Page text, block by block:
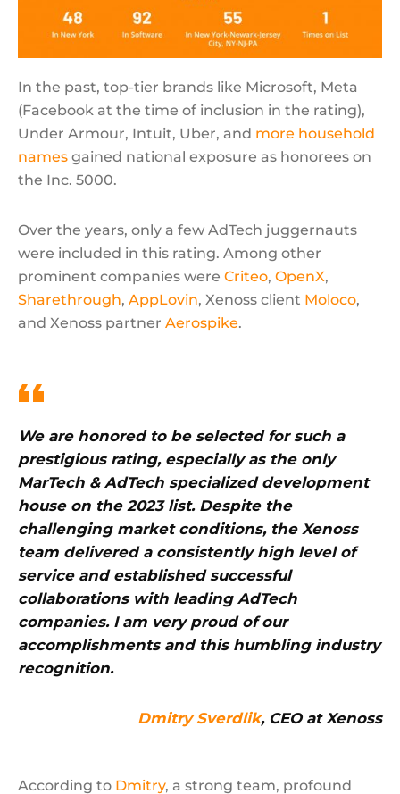
In the past, top-tier brands like Microsoft, Meta
(Facebook at the time of inclusion in the rating),
Under Armour, Intuit, Uber, and more household
names gained national exposure as honorees on
the Inc. 5000.
Over the years, only a few AdTech juggernauts
were included in this rating. Among other
prominent companies were Criteo, OpenX,
Sharethrough, AppLovin, Xenoss client Moloco,
and Xenoss partner Aerospike.
We are honored to be selected for such a
prestigious rating, especially as the only
MarTech & AdTech specialized development
house on the 2023 list. Despite the
challenging market conditions, the Xenoss
team delivered a consistently high level of
service and established successful
collaborations with leading AdTech
companies. I am very proud of our
accomplishments and this humbling industry
recognition.
Dmitry Sverdlik, CEO at Xenoss
According to Dmitry, a strong team, profound